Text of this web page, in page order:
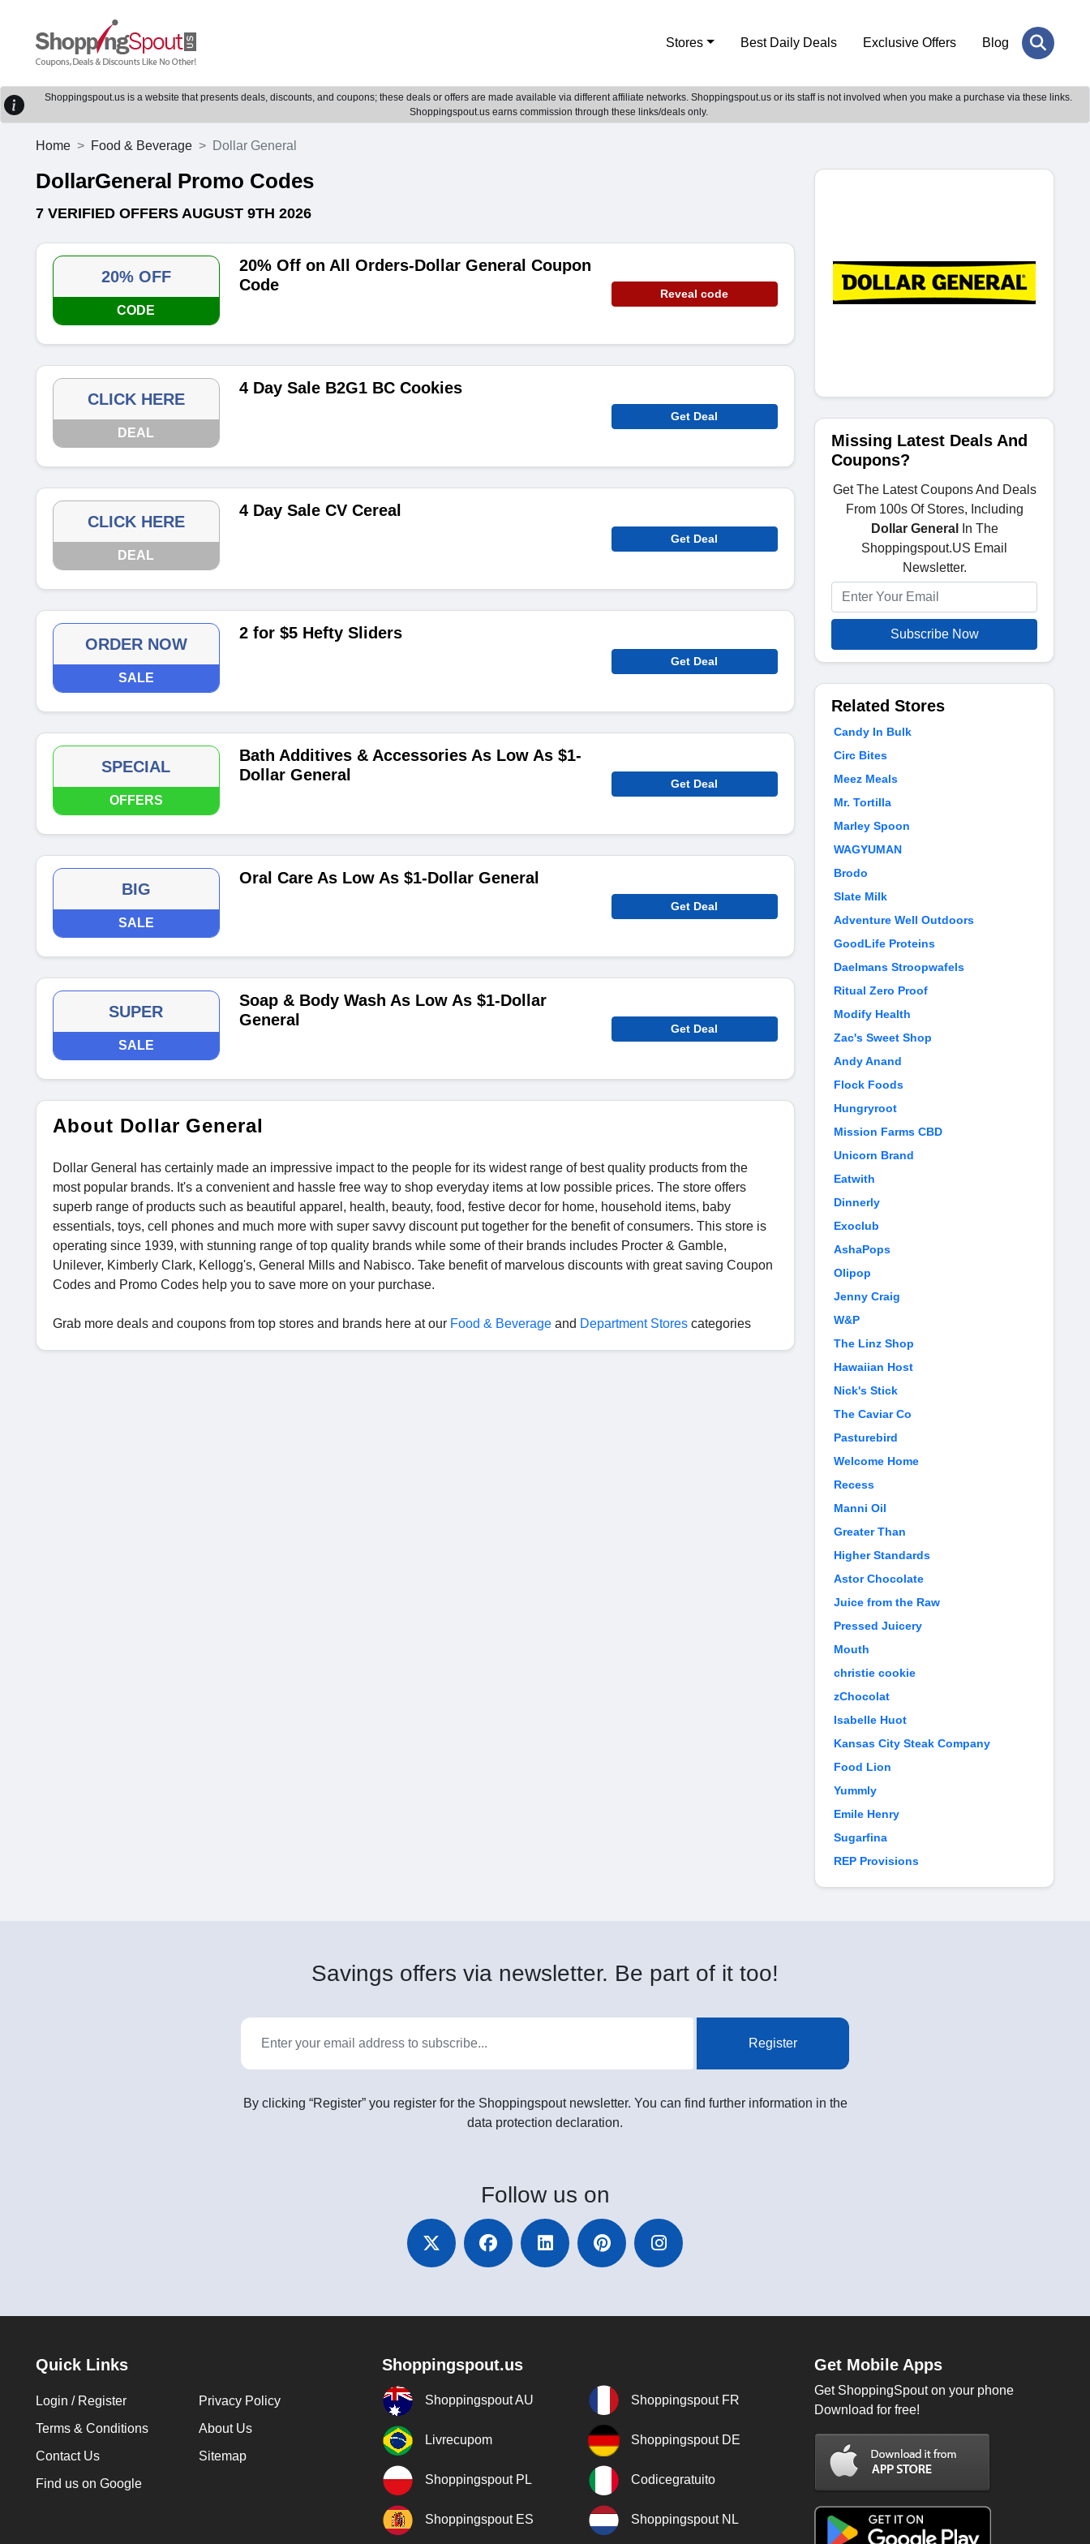
Stores Best Daily Deals Exclusive Offers Blog
Shoppingspout.us is a website that presents deals, discounts, and coupons; these deals or offers are made available via different affiliate networks. Shoppingspout.us or its staff is not involved when you make a purchase via these links.
Shoppingspout.us earns commission through these links/deals only.
Home Food & Beverage Dollar General
DollarGeneral Promo Codes
7 VERIFIED OFFERS AUGUST 9TH 2026
20% OFF
CODE
20% Off on All Orders-Dollar General Coupon
Code
Reveal code
CLICK HERE
DEAL
4 Day Sale B2G1 BC Cookies
Get Deal
CLICK HERE
DEAL
4 Day Sale CV Cereal
Get Deal
ORDER NOW
SALE
2 for $5 Hefty Sliders
Get Deal
SPECIAL
OFFERS
Bath Additives & Accessories As Low As $1-
Dollar General
Get Deal
BIG
SALE
Oral Care As Low As $1-Dollar General
Get Deal
SUPER
SALE
Soap & Body Wash As Low As $1-Dollar
General
Get Deal
About Dollar General
Dollar General has certainly made an impressive impact to the people for its widest range of best quality products from the
most popular brands. It's a convenient and hassle free way to shop everyday items at low possible prices. The store offers
superb range of products such as beautiful apparel, health, beauty, food, festive decor for home, household items, baby
essentials, toys, cell phones and much more with super savvy discount put together for the benefit of consumers. This store is
operating since 1939, with stunning range of top quality brands while some of their brands includes Procter & Gamble,
Unilever, Kimberly Clark, Kellogg's, General Mills and Nabisco. Take benefit of marvelous discounts with great saving Coupon
Codes and Promo Codes help you to save more on your purchase.
Grab more deals and coupons from top stores and brands here at our Food & Beverage and Department Stores categories
Missing Latest Deals And
Coupons?
Get The Latest Coupons And Deals
From 100s Of Stores, Including
Dollar General
In The
Shoppingspout.US Email
Newsletter.
Subscribe Now
Related Stores
Candy In Bulk
Circ Bites
Meez Meals
Mr. Tortilla
Marley Spoon
WAGYUMAN
Brodo
Slate Milk
Adventure Well Outdoors
GoodLife Proteins
Daelmans Stroopwafels
Ritual Zero Proof
Modify Health
Zac's Sweet Shop
Andy Anand
Flock Foods
Hungryroot
Mission Farms CBD
Unicorn Brand
Eatwith
Dinnerly
Exoclub
AshaPops
Olipop
Jenny Craig
W&P
The Linz Shop
Hawaiian Host
Nick's Stick
The Caviar Co
Pasturebird
Welcome Home
Recess
Manni Oil
Greater Than
Higher Standards
Astor Chocolate
Juice from the Raw
Pressed Juicery
Mouth
christie cookie
zChocolat
Isabelle Huot
Kansas City Steak Company
Food Lion
Yummly
Emile Henry
Sugarfina
REP Provisions
Savings offers via newsletter. Be part of it too!
Register
By clicking “Register” you register for the Shoppingspout newsletter. You can find further information in the
data protection declaration.
Follow us on
Quick Links
Login / Register
Privacy Policy
Terms & Conditions
About Us
Contact Us
Sitemap
Find us on Google
Shoppingspout.us
Shoppingspout AU Shoppingspout FR
Livrecupom Shoppingspout DE
Shoppingspout PL Codicegratuito
Shoppingspout ES Shoppingspout NL
Get Mobile Apps
Get ShoppingSpout on your phone
Download for free!